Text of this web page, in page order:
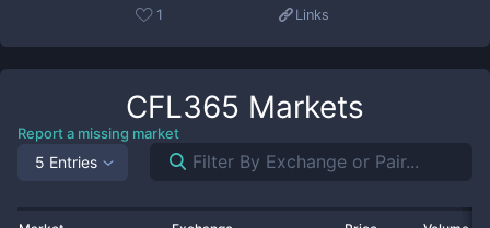
1 Links
CFL365 Markets
Report a missing market
5 Entries